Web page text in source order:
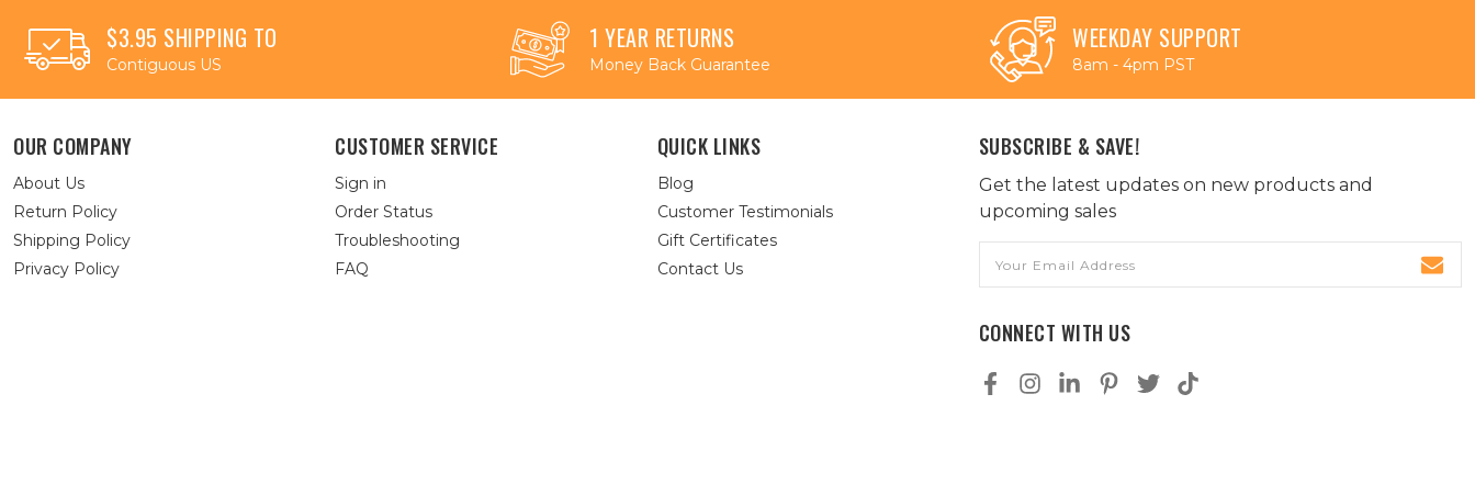
$3.95 SHIPPING TO
Contiguous US
1 YEAR RETURNS
Money Back Guarantee
WEEKDAY SUPPORT
8am - 4pm PST
OUR COMPANY
About Us
Return Policy
Shipping Policy
Privacy Policy
CUSTOMER SERVICE
Sign in
Order Status
Troubleshooting
FAQ
QUICK LINKS
Blog
Customer Testimonials
Gift Certificates
Contact Us
SUBSCRIBE & SAVE!
Get the latest updates on new products and
upcoming sales
Address
CONNECT WITH US